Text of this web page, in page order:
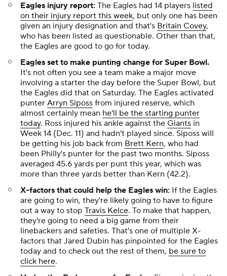
Eagles injury report: The Eagles had 14 players listed
on their injury report this week, but only one has been
given an injury designation and that's Britain Covey,
who has been listed as questionable. Other than that,
the Eagles are good to go for today.
Eagles set to make punting change for Super Bowl.
It's not often you see a team make a major move
involving a starter the day before the Super Bowl, but
the Eagles did that on Saturday. The Eagles activated
punter Arryn Siposs from injured reserve, which
almost certainly mean he'll be the starting punter
today. Ross injured his ankle against the Giants in
Week 14 (Dec. 11) and hadn't played since. Siposs will
be getting his job back from Brett Kern, who had
been Philly's punter for the past two months. Siposs
averaged 45.6 yards per punt this year, which was
more than three yards better than Kern (42.2).
X-factors that could help the Eagles win: If the Eagles
are going to win, they're likely going to have to figure
out a way to stop Travis Kelce. To make that happen,
they're going to need a big game from their
linebackers and safeties. That's one of multiple X-
factors that Jared Dubin has pinpointed for the Eagles
today and to check out the rest of them, be sure to
click here.